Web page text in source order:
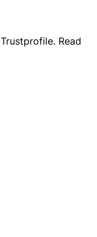
Trustprofile. Read